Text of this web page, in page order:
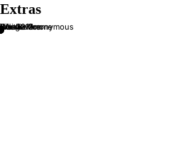
Extras
js1k 2012
js1k 2013
PixelButton
Xcode Theme
Wait...
We are Anonymous
Chagevara